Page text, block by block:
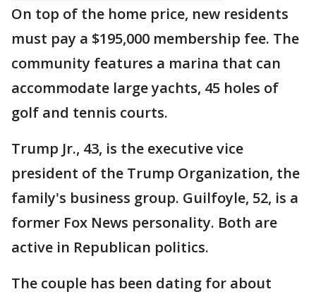
On top of the home price, new residents
must pay a $195,000 membership fee. The
community features a marina that can
accommodate large yachts, 45 holes of
golf and tennis courts.
Trump Jr., 43, is the executive vice
president of the Trump Organization, the
family's business group. Guilfoyle, 52, is a
former Fox News personality. Both are
active in Republican politics.
The couple has been dating for about